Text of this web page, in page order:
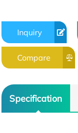
Inquiry
Compare
Specification